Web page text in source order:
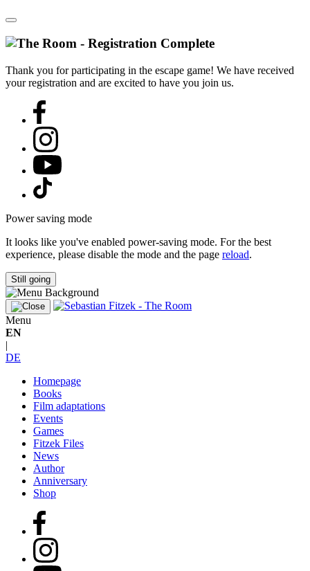
Thank you for participating in the escape game! We have received
your registration and are excited to have you join us.
Power saving mode
It looks like you've enabled power-saving mode. For the best
experience, please disable the mode and the page reload.
Still going
Menu
EN
|
DE
Homepage
Books
Film adaptations
Events
Games
Fitzek Files
News
Author
Anniversary
Shop